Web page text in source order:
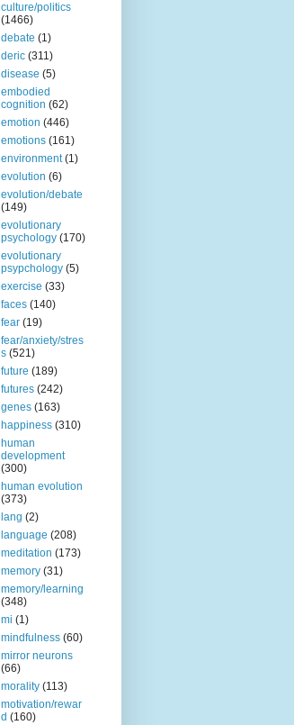
culture/politics
(1466)
debate (1)
deric (311)
disease (5)
embodied
cognition (62)
emotion (446)
emotions (161)
environment (1)
evolution (6)
evolution/debate
(149)
evolutionary
psychology (170)
evolutionary
psypchology (5)
exercise (33)
faces (140)
fear (19)
fear/anxiety/stres
s (521)
future (189)
futures (242)
genes (163)
happiness (310)
human
development
(300)
human evolution
(373)
lang (2)
language (208)
meditation (173)
memory (31)
memory/learning
(348)
mi (1)
mindfulness (60)
mirror neurons
(66)
morality (113)
motivation/rewar
d (160)